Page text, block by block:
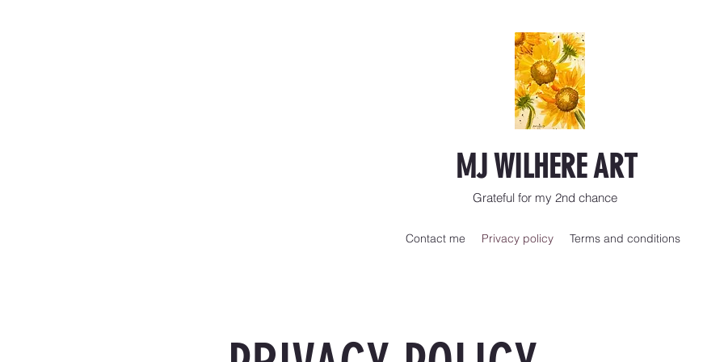
MJ WILHERE ART
Grateful for my 2nd chance
Contact me Privacy policy Terms and conditions